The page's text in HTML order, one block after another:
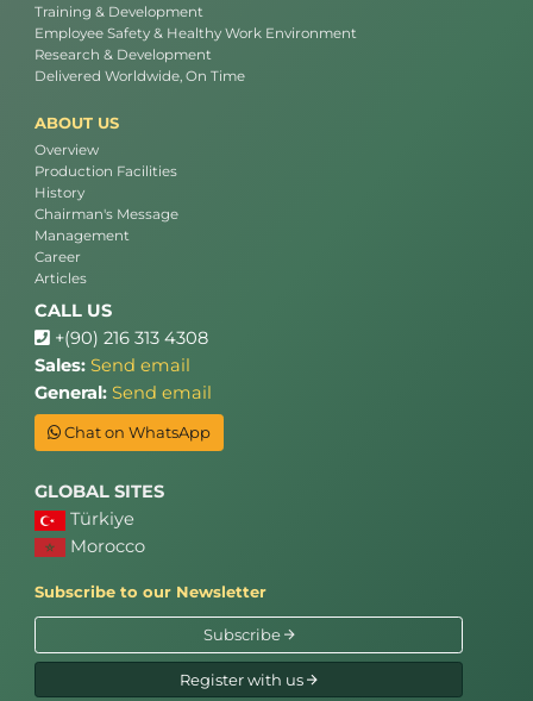
Training & Development
Employee Safety & Healthy Work Environment
Research & Development
Delivered Worldwide, On Time
ABOUT US
Overview
Production Facilities
History
Chairman's Message
Management
Career
Articles
CALL US
+(90) 216 313 4308
Sales: Send email
General: Send email
Chat on WhatsApp
GLOBAL SITES
Türkiye
Morocco
Subscribe to our Newsletter
Subscribe
Register with us